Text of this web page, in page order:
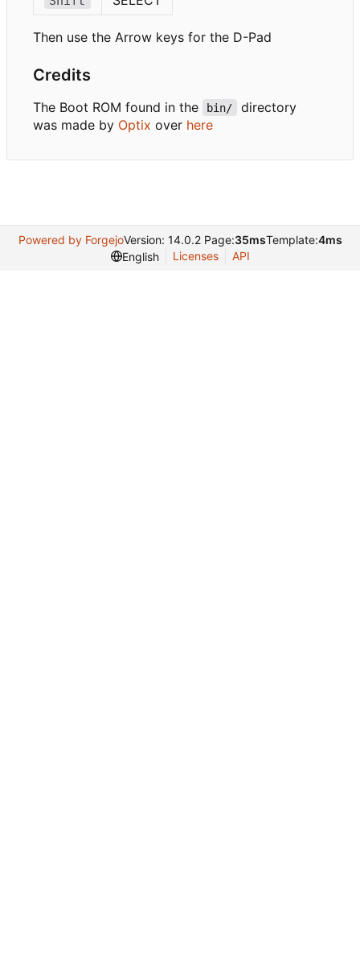
Then use the Arrow keys for the D-Pad
Credits
The Boot ROM found in the bin/
directory
was made by Optix over here
Powered by ForgejoVersion: 14.0.2 Page:35msTemplate:4ms
English
Licenses API